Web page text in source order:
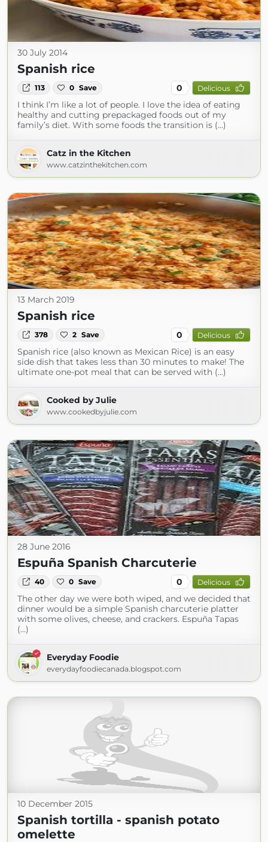
30 July 2014
Spanish rice
113 0 Save 0 Delicious
I think I’m like a lot of people. I love the idea of eating
healthy and cutting prepackaged foods out of my
family’s diet. With some foods the transition is (...)
Catz in the Kitchen
www.catzinthekitchen.com
13 March 2019
Spanish rice
378 2 Save 0 Delicious
Spanish rice (also known as Mexican Rice) is an easy
side dish that takes less than 30 minutes to make! The
ultimate one-pot meal that can be served with (...)
Cooked by Julie
www.cookedbyjulie.com
28 June 2016
Espuña Spanish Charcuterie
40 0 Save 0 Delicious
The other day we were both wiped, and we decided that
dinner would be a simple Spanish charcuterie platter
with some olives, cheese, and crackers. Espuña Tapas
(...)
Everyday Foodie
everydayfoodiecanada.blogspot.com
10 December 2015
Spanish tortilla - spanish potato
omelette